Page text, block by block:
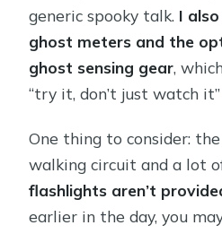
generic spooky talk. I
ghost meters and the
ghost sensing gear,
“try it, don’t just watch
One thing to consider:
walking circuit and a lot
flashlights aren’t
earlier in the day, you